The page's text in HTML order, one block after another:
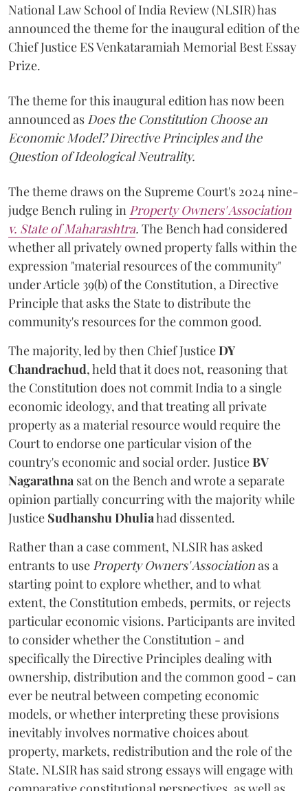
National Law School of India Review (NLSIR) has
announced the theme for the inaugural edition of the
Chief Justice ES Venkataramiah Memorial Best Essay
Prize.
The theme for this inaugural edition has now been
announced as Does the Constitution Choose an
Economic Model? Directive Principles and the
Question of Ideological Neutrality.
The theme draws on the Supreme Court's 2024 nine-
judge Bench ruling in Property Owners' Association
v. State of Maharashtra. The Bench had considered
whether all privately owned property falls within the
expression "material resources of the community"
under Article 39(b) of the Constitution, a Directive
Principle that asks the State to distribute the
community's resources for the common good.
The majority, led by then Chief JusticeDY
Chandrachud, held that it does not, reasoning that
the Constitution does not commit India to a single
economic ideology, and that treating all private
property as a material resource would require the
Court to endorse one particular vision of the
country's economic and social order. JusticeBV
Nagarathna sat on the Bench and wrote a separate
opinion partially concurring with the majority while
Justice Sudhanshu Dhuliahad dissented.
Rather than a case comment, NLSIR has asked
entrants to use Property Owners' Associationas a
starting point to explore whether, and to what
extent, the Constitution embeds, permits, or rejects
particular economic visions. Participants are invited
to consider whether the Constitution - and
specifically the Directive Principles dealing with
ownership, distribution and the common good - can
ever be neutral between competing economic
models, or whether interpreting these provisions
inevitably involves normative choices about
property, markets, redistribution and the role of the
State. NLSIR has said strong essays will engage with